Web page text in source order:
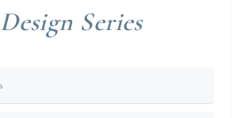
Design Series